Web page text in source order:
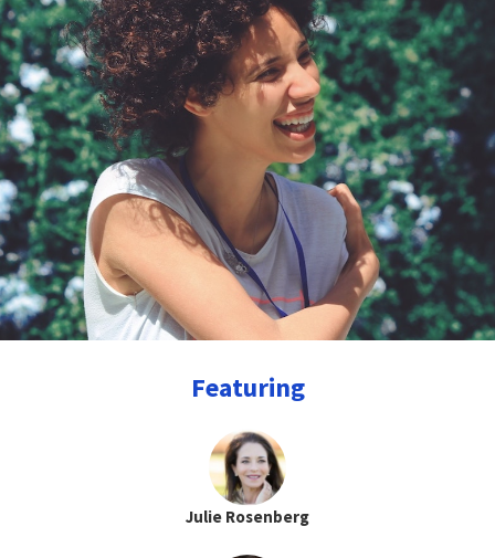
Featuring
Julie Rosenberg